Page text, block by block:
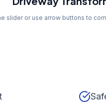
slider or use arrow buttons to